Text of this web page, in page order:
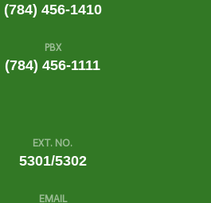
(784) 456-1410
PBX
(784) 456-1111
EXT. NO.
5301/5302
EMAIL